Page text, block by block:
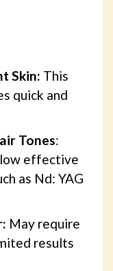
Skin: This
quick and
Tones:
effective
as Nd: YAG
May require
results